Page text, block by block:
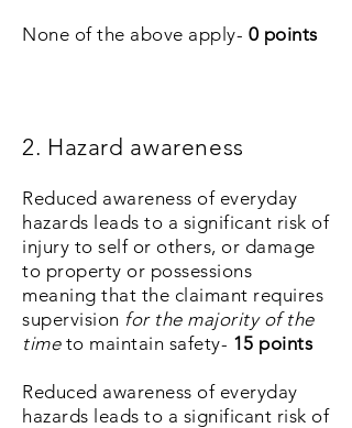
None of the above apply- 0 points
2. Hazard awareness
Reduced awareness of everyday
hazards leads to a significant risk of
injury to self or others, or damage
to property or possessions
meaning that the claimant requires
supervision for the majority of the
timeto maintain safety- 15 points
Reduced awareness of everyday
hazards leads to a significant risk of